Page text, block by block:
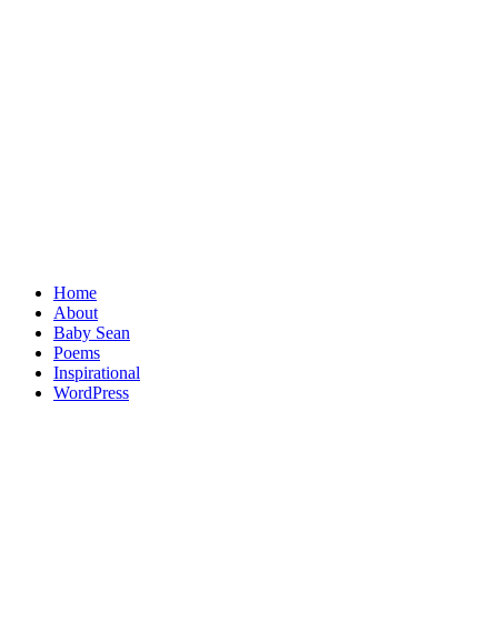
Home
About
Baby Sean
Poems
Inspirational
WordPress